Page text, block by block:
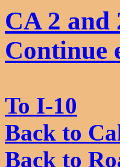
CA 2 and
Continue
To I-10
Back to
Back to